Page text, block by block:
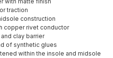
traction
construction
copper rivet conductor
clay barrier
of synthetic glues
within the insole and midsole